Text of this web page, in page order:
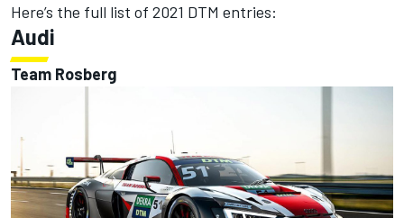
Here’s the full list of 2021 DTM entries:
Audi
Team Rosberg